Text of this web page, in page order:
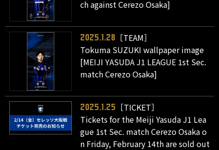
ch against Cerezo Osaka]
2025.1.28
［TEAM］
Tokuma SUZUKI wallpaper image
[MEIJI YASUDA J1 LEAGUE 1st Sec.
match Cerezo Osaka]
2025.1.25
［TICKET］
Tickets for the Meiji Yasuda J1 Lea
gue 1st Sec. match Cerezo Osaka o
n Friday, February 14th are sold out